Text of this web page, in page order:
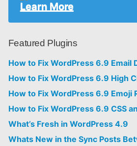
Learn More
Featured Plugins
How to Fix WordPress 6.9 Email
How to Fix WordPress 6.9 High
How to Fix WordPress 6.9 Emoji
How to Fix WordPress 6.9 CSS
What’s Fresh in WordPress 4.9
Whats New in the Sync Posts